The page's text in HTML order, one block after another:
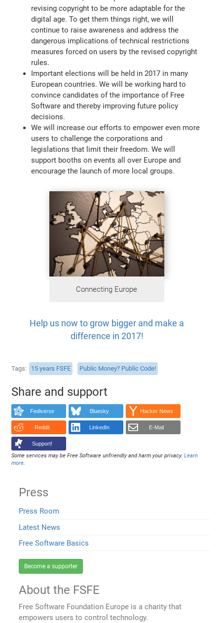
revising copyright to be more adaptable for the
digital age. To get them things right, we will
continue to raise awareness and address the
dangerous implications of technical restrictions
measures forced on users by the revised copyright
rules.
Important elections will be held in 2017 in many
European countries. We will be working hard to
convince candidates of the importance of Free
Software and thereby improving future policy
decisions.
We will increase our efforts to empower even more
users to challenge the corporations and
legislations that limit their freedom. We will
support booths on events all over Europe and
encourage the launch of more local groups.
Connecting Europe
Help us now to grow bigger and make a
difference in 2017!
Tags 15 years FSFE Public Money? Public Code!
Share and support
Fediverse Bluesky Hacker News
Reddit LinkedIn E-Mail
Support!
Some services may be Free Software unfriendly and harm your privacy.Learn
more
Press
Press Room
Latest News
Free Software Basics
Become a supporter
About the FSFE
Free Software Foundation Europe is a charity that
empowers users to control technology.